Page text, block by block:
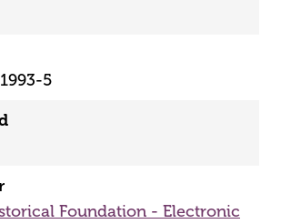
5
Foundation - Electronic